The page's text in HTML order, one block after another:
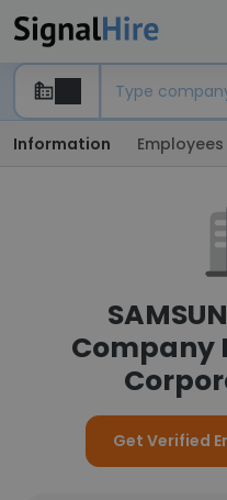
Information Employees
Company
Get Verified